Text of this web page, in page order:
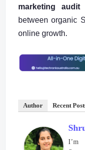
marketing audit
between organic
online growth.
Author Recent
I’m